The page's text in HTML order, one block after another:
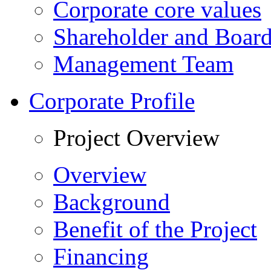
Corporate core values
Shareholder and
Management Team
Corporate Profile
Project Overview
Overview
Background
Benefit of the Project
Financing